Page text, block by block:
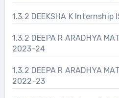
1.3.2 DEEKSHA K Internship
1.3.2 DEEPA R ARADHYA
2023-24
1.3.2 DEEPA R ARADHYA
2022-23